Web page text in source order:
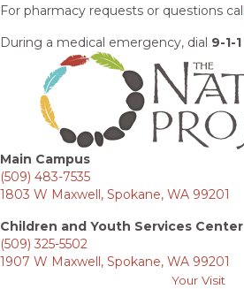
For pharmacy requests or questions call
During a medical emergency, dial 9-1-1
Main Campus
(509) 483-7535
1803 W Maxwell, Spokane, WA 99201
Children and Youth Services Center
(509) 325-5502
1907 W Maxwell, Spokane, WA 99201
Your Visit